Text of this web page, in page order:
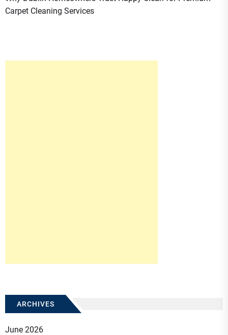
Carpet Cleaning Services
ARCHIVES
June 2026